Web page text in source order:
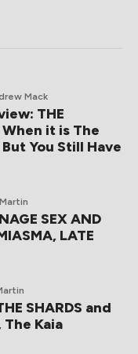
Mack
THE
When it is The
You Still Have
SEX AND
LATE
SHARDS and
The Kaia